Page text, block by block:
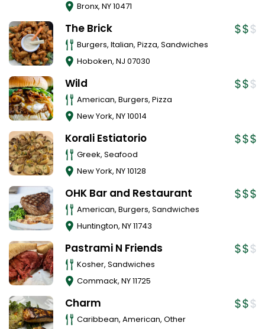
Bronx, NY10471
The Brick
Burgers, Italian, Pizza, Sandwiches
Hoboken, NJ 07030
Wild
American, Burgers, Pizza
New York, NY10014
Korali Estiatorio
Greek, Seafood
New York, NY10128
OHK Bar and Restaurant
American, Burgers, Sandwiches
Huntington, NY11743
Pastrami N Friends
Kosher, Sandwiches
Commack, NY11725
Charm
Caribbean, American, Other